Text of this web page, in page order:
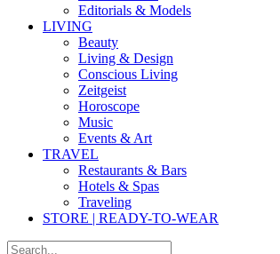
Editorials & Models
LIVING
Beauty
Living & Design
Conscious Living
Zeitgeist
Horoscope
Music
Events & Art
TRAVEL
Restaurants & Bars
Hotels & Spas
Traveling
STORE | READY-TO-WEAR